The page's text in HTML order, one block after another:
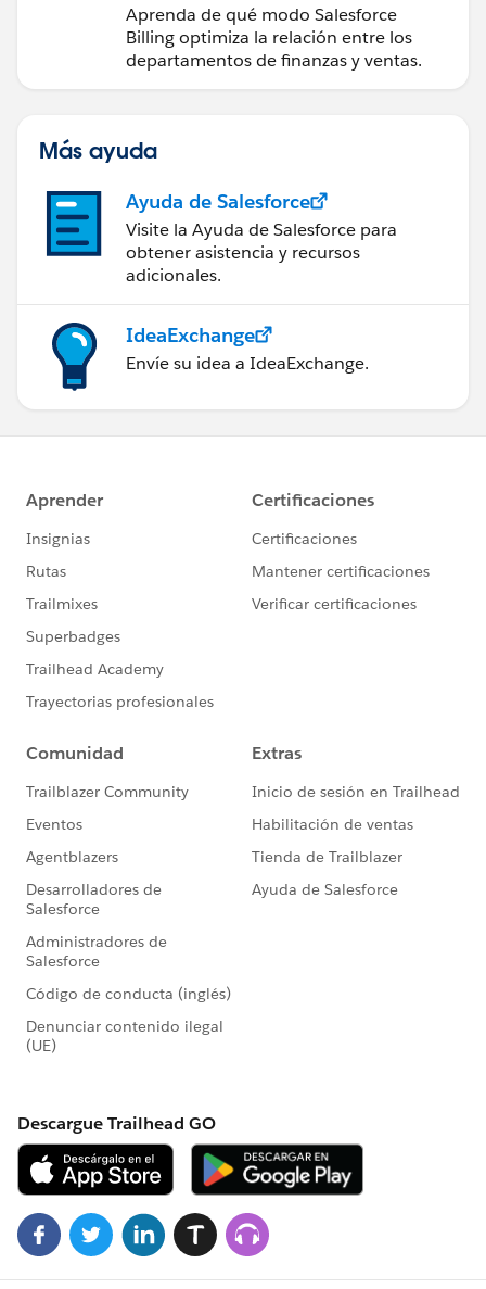
Aprenda de qué modo Salesforce
Billing optimiza la relación entre los
departamentos de finanzas y ventas.
Más ayuda
Ayuda de Salesforce
Visite la Ayuda de Salesforce para
obtener asistencia y recursos
adicionales.
IdeaExchange
Envíe su idea a IdeaExchange.